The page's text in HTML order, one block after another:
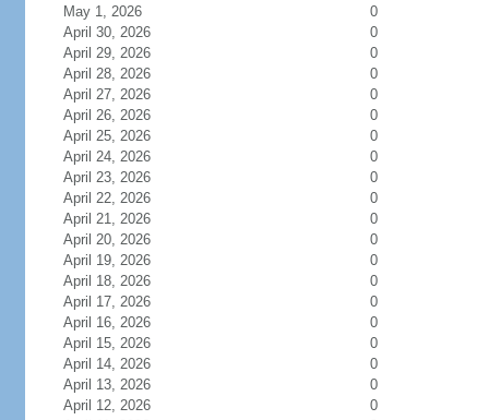
May 1, 2026
0
April 30, 2026
0
April 29, 2026
0
April 28, 2026
0
April 27, 2026
0
April 26, 2026
0
April 25, 2026
0
April 24, 2026
0
April 23, 2026
0
April 22, 2026
0
April 21, 2026
0
April 20, 2026
0
April 19, 2026
0
April 18, 2026
0
April 17, 2026
0
April 16, 2026
0
April 15, 2026
0
April 14, 2026
0
April 13, 2026
0
April 12, 2026
0